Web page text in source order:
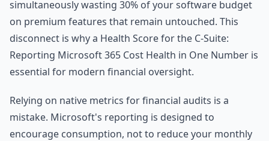
simultaneously wasting 30% of your software budget
on premium features that remain untouched. This
disconnect is why a Health Score for the C-Suite:
Reporting Microsoft 365 Cost Health in One Number is
essential for modern financial oversight.
Relying on native metrics for financial audits is a
mistake. Microsoft's reporting is designed to
encourage consumption, not to reduce your monthly